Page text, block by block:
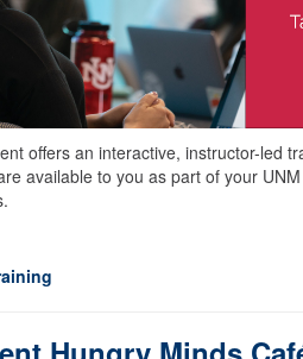
offers an interactive, instructor-led
available to you as part of your